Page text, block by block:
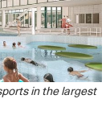
in the largest